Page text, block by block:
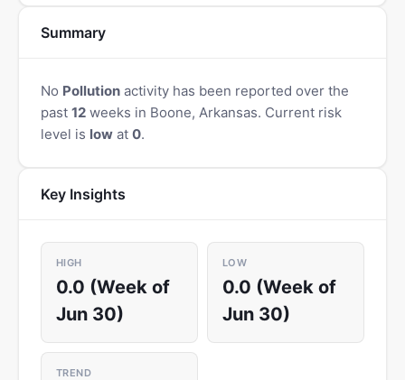
Summary
No Pollution activity has been reported over the
past 12 weeks in Boone, Arkansas. Current risk
level is low at 0.
Key Insights
HIGH
0.0 (Week of
Jun 30)
LOW
0.0 (Week of
Jun 30)
TREND